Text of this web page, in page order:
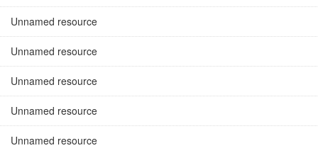
Unnamed resource
Unnamed resource
Unnamed resource
Unnamed resource
Unnamed resource